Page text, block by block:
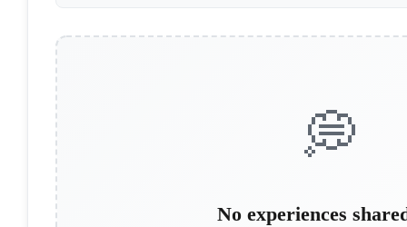
💭
No experiences